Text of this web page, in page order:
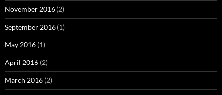
November 2016 (2)
September 2016 (1)
May 2016 (1)
April 2016 (2)
March 2016 (2)